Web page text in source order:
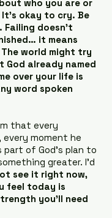
who you are or
okay to cry. Be
doesn’t
it means
The world might try
God already named
over your life is
word spoken
that every
moment he
of God’s plan to
greater. I’d
see it right now,
feel today is
you’ll need